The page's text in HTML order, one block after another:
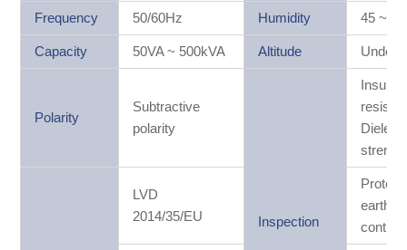
Frequency 50/60Hz Humidity 45 ~
Capacity 50VA ~ 500kVA Altitude Under
Polarity
Subtractive
polarity
Inspection
LVD
2014/35/EU